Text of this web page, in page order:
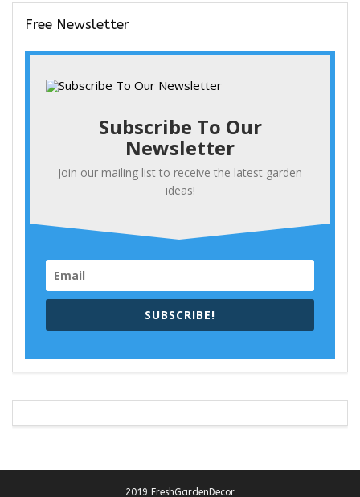
Free Newsletter
Subscribe To Our
Newsletter
Join our mailing list to receive the latest garden
ideas!
SUBSCRIBE!
2019 FreshGardenDecor